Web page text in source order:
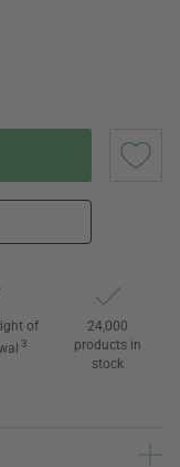
of
3
24,000
products in
stock